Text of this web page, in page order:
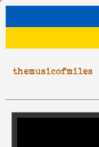
themusicofmiles